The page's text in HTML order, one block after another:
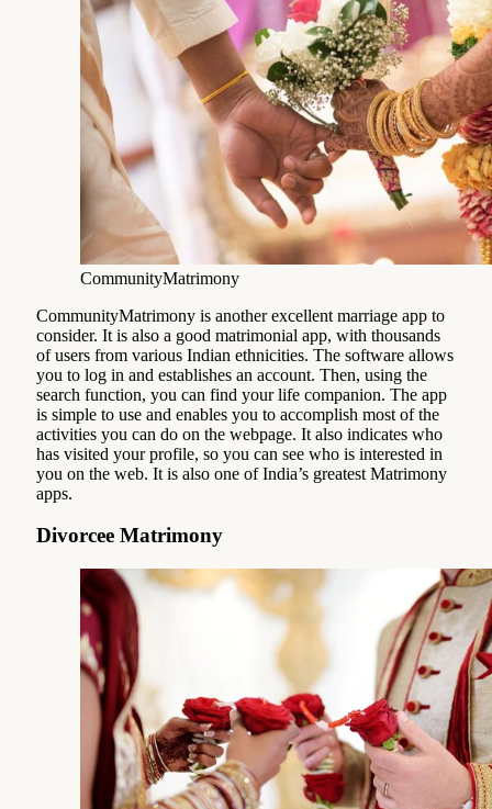
CommunityMatrimony
CommunityMatrimony is another excellent marriage app to
consider. It is also a good matrimonial app, with thousands
of users from various Indian ethnicities. The software allows
you to log in and establishes an account. Then, using the
search function, you can find your life companion. The app
is simple to use and enables you to accomplish most of the
activities you can do on the webpage. It also indicates who
has visited your profile, so you can see who is interested in
you on the web. It is also one of India’s greatest Matrimony
apps.
Divorcee Matrimony